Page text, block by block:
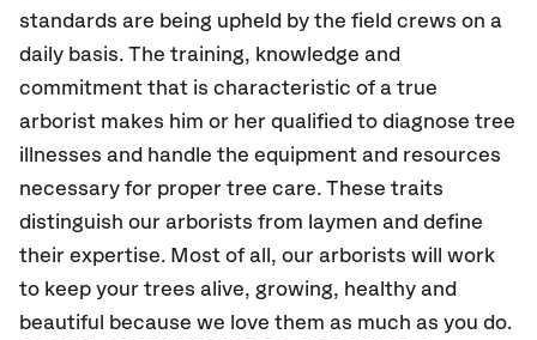
standards are being upheld by the field crews on a
daily basis. The training, knowledge and
commitment that is characteristic of a true
arborist makes him or her qualified to diagnose tree
illnesses and handle the equipment and resources
necessary for proper tree care. These traits
distinguish our arborists from laymen and define
their expertise. Most of all, our arborists will work
to keep your trees alive, growing, healthy and
beautiful because we love them as much as you do.